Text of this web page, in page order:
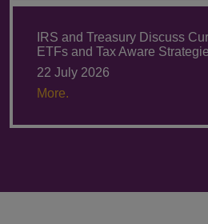
IRS and Treasury Discuss
ETFs and Tax Aware
22 July 2026
More.